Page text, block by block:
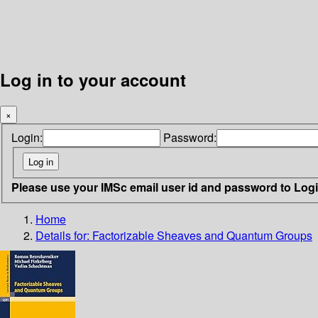
Log in to your account
×
Login: Password:
Please use your IMSc email user id and password to
Home
Details for: Factorizable Sheaves and Quantum Groups